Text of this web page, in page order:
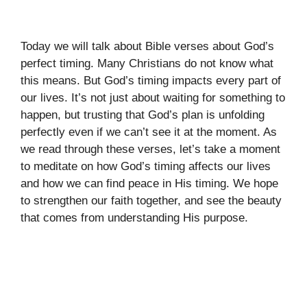
Today we will talk about Bible verses about God’s
perfect timing. Many Christians do not know what
this means. But God’s timing impacts every part of
our lives. It’s not just about waiting for something to
happen, but trusting that God’s plan is unfolding
perfectly even if we can’t see it at the moment. As
we read through these verses, let’s take a moment
to meditate on how God’s timing affects our lives
and how we can find peace in His timing. We hope
to strengthen our faith together, and see the beauty
that comes from understanding His purpose.